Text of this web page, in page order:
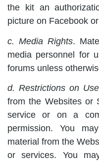
the kit an
picture on Facebook
c. Media Rights.
media personnel for
forums unless
d. Restrictions on Use
from the Websites or
service or on a
permission. You
material from the
or services. You